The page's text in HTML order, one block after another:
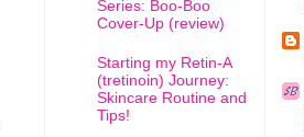
Series: Boo-Boo
Cover-Up (review)
Starting my Retin-A
(tretinoin) Journey:
Skincare Routine and
Tips!